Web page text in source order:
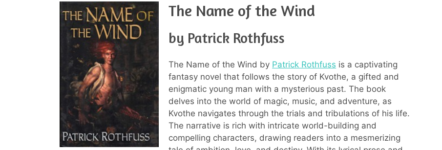
The Name of the Wind
by Patrick Rothfuss
The Name of the Wind by Patrick Rothfuss is a captivating
fantasy novel that follows the story of Kvothe, a gifted and
enigmatic young man with a mysterious past. The book
delves into the world of magic, music, and adventure, as
Kvothe navigates through the trials and tribulations of his life.
The narrative is rich with intricate world-building and
compelling characters, drawing readers into a mesmerizing